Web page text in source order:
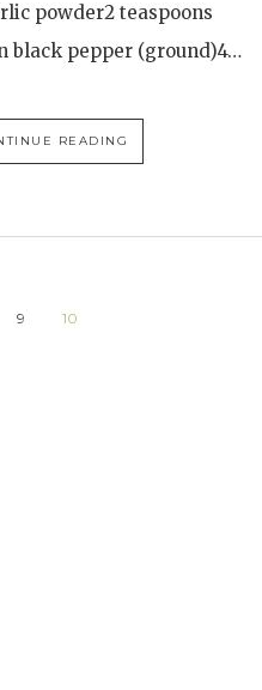
powder2 teaspoons
black pepper (ground)4…
READING
9 10